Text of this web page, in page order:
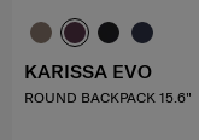
KARISSA EVO
ROUND BACKPACK 15.6"